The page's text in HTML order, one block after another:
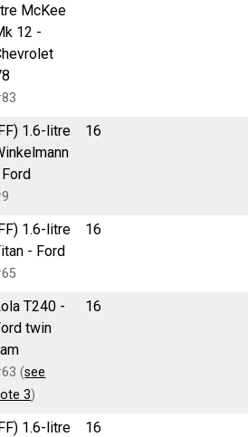
McKee
12 -
1.6-litre
16
1.6-litre
- Ford
16
T240 -
twin
(see
3)
16
1.6-litre
16